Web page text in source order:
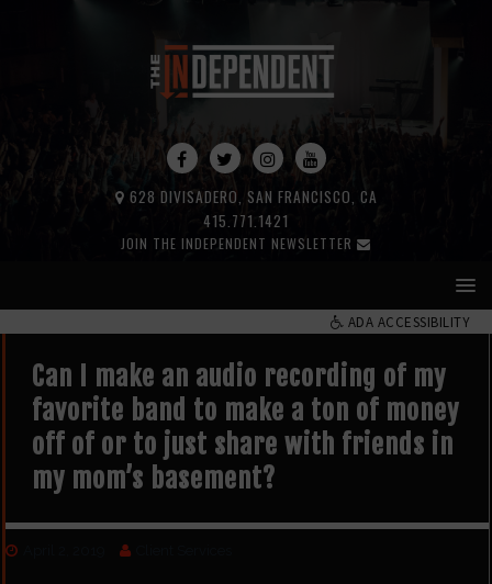
JOIN THE INDEPENDENT NEWSLETTER
415.771.1421
628 DIVISADERO, SAN FRANCISCO, CA
ADA ACCESSIBILITY
Can I make an audio recording of my
favorite band to make a ton of money
off of or to just share with friends in
my mom’s basement?